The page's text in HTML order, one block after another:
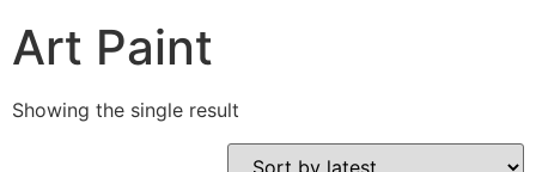
Art Paint
Showing the single result